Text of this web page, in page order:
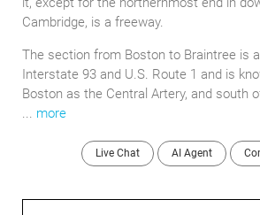
Cambridge, is a freeway.
The section from Boston to Braintree is
Interstate 93 and U.S. Route 1 and is
Boston as the Central Artery, and south
... more
Live Chat AI Agent